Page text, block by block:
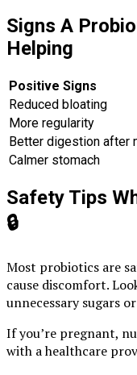
Signs A
Helping
Positive Signs
Reduced bloating
More regularity
Better digestion after
Calmer stomach
Safety Tips
🔒
Most probiotics are
cause discomfort.
unnecessary sugars
If you’re pregnant,
with a healthcare